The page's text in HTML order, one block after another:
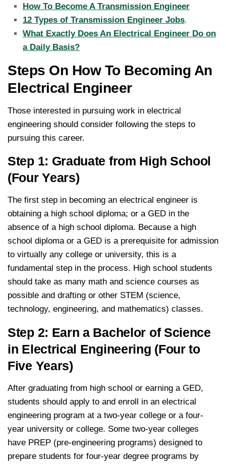
How To Become A Transmission Engineer
12 Types of Transmission Engineer Jobs.
What Exactly Does An Electrical Engineer Do on
a Daily Basis?
Steps On How To Becoming An
Electrical Engineer
Those interested in pursuing work in electrical
engineering should consider following the steps to
pursuing this career.
Step 1: Graduate from High School
(Four Years)
The first step in becoming an electrical engineer is
obtaining a high school diploma; or a GED in the
absence of a high school diploma. Because a high
school diploma or a GED is a prerequisite for admission
to virtually any college or university, this is a
fundamental step in the process. High school students
should take as many math and science courses as
possible and drafting or other STEM (science,
technology, engineering, and mathematics) classes.
Step 2: Earn a Bachelor of Science
in Electrical Engineering (Four to
Five Years)
After graduating from high school or earning a GED,
students should apply to and enroll in an electrical
engineering program at a two-year college or a four-
year university or college. Some two-year colleges
have PREP (pre-engineering programs) designed to
prepare students for four-year degree programs by